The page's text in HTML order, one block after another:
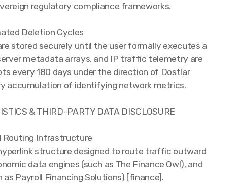
regulatory compliance frameworks.
Deletion Cycles
stored securely until the user formally executes a
metadata arrays, and IP traffic telemetry are
every 180 days under the direction of Dostlar
accumulation of identifying network metrics.
& THIRD-PARTY DATA DISCLOSURE
Routing Infrastructure
structure designed to route traffic outward
data engines (such as The Finance Owl), and
Payroll Financing Solutions) [finance].